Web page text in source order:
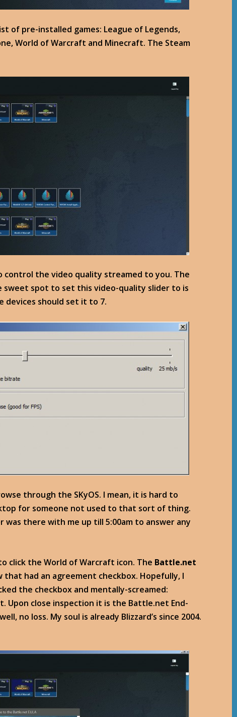
of pre-installed games: League of Legends,
World of Warcraft and Minecraft. The Steam
control the video quality streamed to you. The
spot to set this video-quality slider to is
devices should set it to 7.
through the SKyOS. I mean, it is hard to
for someone not used to that sort of thing.
was there with me up till 5:00am to answer any
click the World of Warcraft icon. The Battle.net
that had an agreement checkbox. Hopefully, I
the checkbox and mentally-screamed:
Upon close inspection it is the Battle.net End-
no loss. My soul is already Blizzard’s since 2004.